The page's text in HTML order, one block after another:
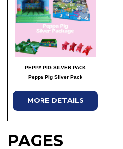
PEPPA PIG SILVER PACK
Peppa Pig Silver Pack
MORE DETAILS
PAGES